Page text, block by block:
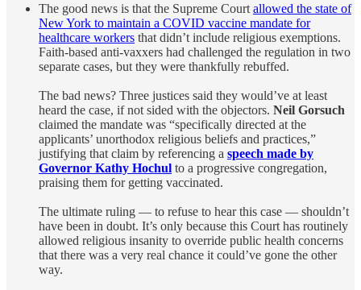
The good news is that the Supreme Court allowed the state of
New York to maintain a COVID vaccine mandate for
healthcare workers that didn’t include religious exemptions.
Faith-based anti-vaxxers had challenged the regulation in two
separate cases, but they were thankfully rebuffed.
The bad news? Three justices said they would’ve at least
heard the case, if not sided with the objectors. Neil Gorsuch
claimed the mandate was “specifically directed at the
applicants’ unorthodox religious beliefs and practices,”
justifying that claim by referencing a speech made by
Governor Kathy Hochul to a progressive congregation,
praising them for getting vaccinated.
The ultimate ruling — to refuse to hear this case — shouldn’t
have been in doubt. It’s only because this Court has routinely
allowed religious insanity to override public health concerns
that there was a very real chance it could’ve gone the other
way.